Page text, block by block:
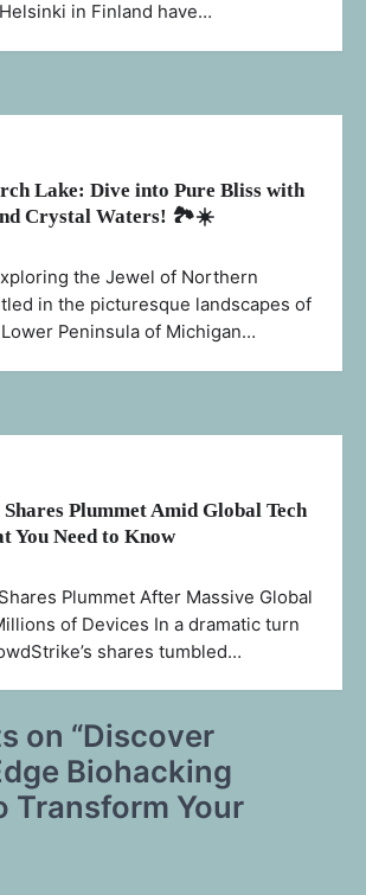
in Finland have…
Lake: Dive into Pure Bliss with
Crystal Waters! 🏞️☀️
the Jewel of Northern
in the picturesque landscapes of
Peninsula of Michigan…
Plummet Amid Global Tech
You Need to Know
Plummet After Massive Global
of Devices In a dramatic turn
shares tumbled…
on “Discover
Biohacking
Transform Your